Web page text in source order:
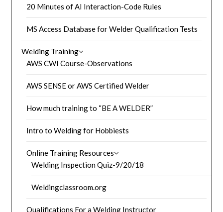
20 Minutes of AI Interaction-Code Rules
MS Access Database for Welder Qualification Tests
Welding Training
AWS CWI Course-Observations
AWS SENSE or AWS Certified Welder
How much training to “BE A WELDER”
Intro to Welding for Hobbiests
Online Training Resources
Welding Inspection Quiz-9/20/18
Weldingclassroom.org
Qualifications For a Welding Instructor